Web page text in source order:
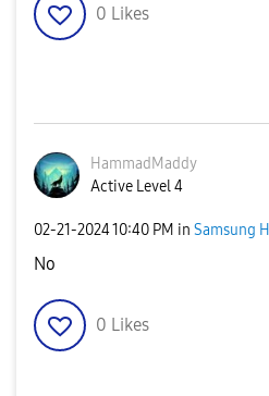
0 Likes
HammadMaddy
Active Level 4
‎02-21-202410:40 PM in Samsung
No
0 Likes